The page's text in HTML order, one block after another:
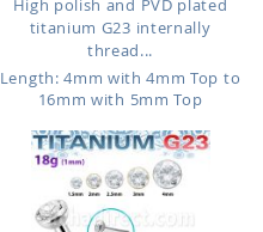
High polish and PVD plated
titanium G23 internally
thread...
Length: 4mm with 4mm Top to
16mm with 5mm Top